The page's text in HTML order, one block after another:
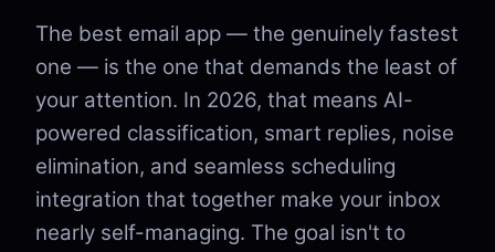
The best email app — the genuinely fastest
one — is the one that demands the least of
your attention. In 2026, that means AI-
powered classification, smart replies, noise
elimination, and seamless scheduling
integration that together make your inbox
nearly self-managing. The goal isn't to